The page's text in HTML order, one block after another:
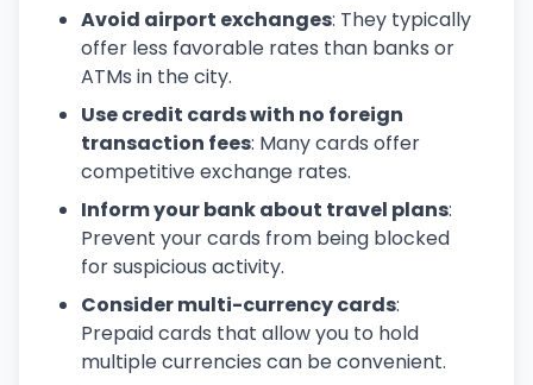
Avoid airport exchanges: They typically
offer less favorable rates than banks or
ATMs in the city.
Use credit cards with no foreign
transaction fees: Many cards offer
competitive exchange rates.
Inform your bank about travel plans:
Prevent your cards from being blocked
for suspicious activity.
Consider multi-currency cards:
Prepaid cards that allow you to hold
multiple currencies can be convenient.